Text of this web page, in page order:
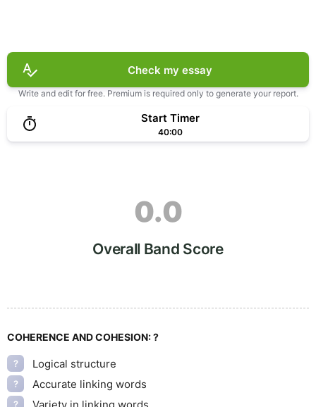
Check my essay
Write and edit for free. Premium is required only to generate your report.
Start Timer
40:00
0.0
Overall Band Score
COHERENCE AND COHESION:?
? Logical structure
? Accurate linking words
? Variety in linking words